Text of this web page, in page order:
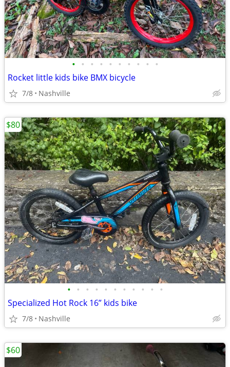
• • • • • • • • • •
Rocket little kids bike BMX bicycle
7/8 Nashville
• • • • • • • • • • •
Specialized Hot Rock 16” kids bike
7/8 Nashville
$80
$60